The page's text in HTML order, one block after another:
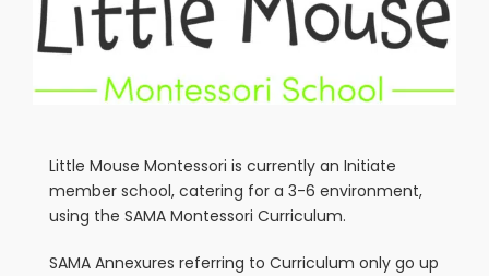
Little Mouse Montessori is currently an Initiate
member school, catering for a 3-6 environment,
using the SAMA Montessori Curriculum.
SAMA Annexures referring to Curriculum only go up